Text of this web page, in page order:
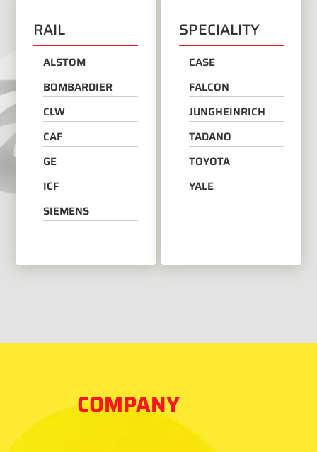
RAIL
ALSTOM
BOMBARDIER
CLW
CAF
GE
ICF
SIEMENS
SPECIALITY
CASE
FALCON
JUNGHEINRICH
TADANO
TOYOTA
YALE
COMPANY